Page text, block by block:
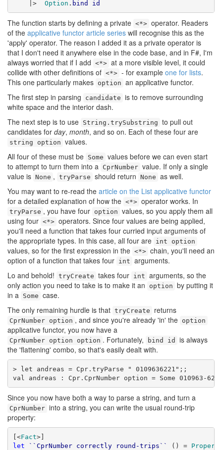
|> Option . bind id
The function starts by defining a private <*> operator. Readers
of the applicative functor article series will recognise this as the
'apply' operator. The reason I added it as a private operator is
that I don't need it anywhere else in the code base, and in F#, I'm
always worried that if I add <*> at a more visible level, it could
collide with other definitions of <*> - for example one for lists.
This one particularly makes option an applicative functor.
The first step in parsing
candidate is to remove surrounding
white space and the interior dash.
The next step is to use String.trySubstring to pull out
candidates for day, month, and so on. Each of these four are
string option values.
All four of these must be Some values before we can even start
to attempt to turn them into a CprNumber value. If only a single
value is None , tryParse should return None as well.
You may want to re-read the article on the List applicative functor
for a detailed explanation of how the <*> operator works. In
tryParse , you have four option values, so you apply them all
using four <*> operators. Since four values are being applied,
you'll need a function that takes four curried input arguments of
the appropriate types. In this case, all four are int option
values, so for the first expression in the <*> chain, you'll need an
option of a function that takes four int arguments.
Lo and behold! tryCreate takes four int arguments, so the
only action you need to take is to make it an
option by putting it
in a Some case.
The only remaining hurdle is that tryCreate returns
CprNumber option , and since you're already 'in' the option
applicative functor, you now have a
CprNumber option option . Fortunately, bind id
is always
the 'flattening' combo, so that's easily dealt with.
> let andreas = Cpr.tryParse " 0109636221";;
val andreas : Cpr.CprNumber option = Some 010963-
Since you now have both a way to parse a string, and turn a
CprNumber into a string, you can write the usual round-trip
property:
[<Fact
let
``CprNumber correctly round-trips`` () =